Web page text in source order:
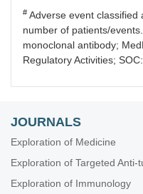
# Adverse event classified
number of patients/
monoclonal antibody;
Regulatory Activities;
JOURNALS
Exploration of Medicine
Exploration of Targeted Anti-
Exploration of Immunology